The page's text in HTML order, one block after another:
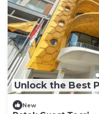
Unlock the Best
New